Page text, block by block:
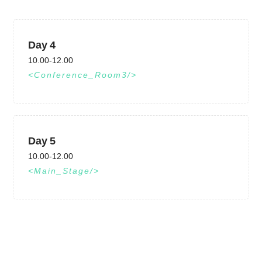
Day 4
10.00-12.00
Conference_Room3
Day 5
10.00-12.00
Main_Stage